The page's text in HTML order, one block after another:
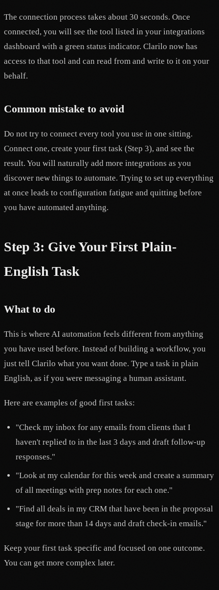
The connection process takes about 30 seconds. Once
connected, you will see the tool listed in your integrations
dashboard with a green status indicator. Clarilo now has
access to that tool and can read from and write to it on your
behalf.
Common mistake to avoid
Do not try to connect every tool you use in one sitting.
Connect one, create your first task (Step 3), and see the
result. You will naturally add more integrations as you
discover new things to automate. Trying to set up everything
at once leads to configuration fatigue and quitting before
you have automated anything.
Step 3: Give Your First Plain-
English Task
What to do
This is where AI automation feels different from anything
you have used before. Instead of building a workflow, you
just tell Clarilo what you want done. Type a task in plain
English, as if you were messaging a human assistant.
Here are examples of good first tasks:
"Check my inbox for any emails from clients that I
haven't replied to in the last 3 days and draft follow-up
responses."
"Look at my calendar for this week and create a summary
of all meetings with prep notes for each one."
"Find all deals in my CRM that have been in the proposal
stage for more than 14 days and draft check-in emails."
Keep your first task specific and focused on one outcome.
You can get more complex later.